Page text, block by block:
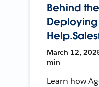
Behind
March 12,
min
Learn how